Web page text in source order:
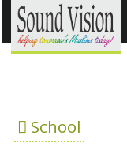
School